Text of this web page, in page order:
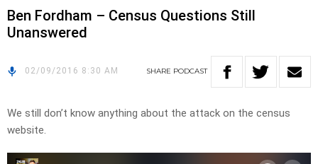
Ben Fordham – Census Questions Still
Unanswered
02/09/2016 8:30 AM SHARE PODCAST
We still don’t know anything about the attack on the census
website.